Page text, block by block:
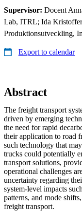
Supervisor: Docent
Lab, ITRL; Ida
Produktionsutveckling,
Export to calendar
Abstract
The freight transport
driven by emerging
the need for rapid
their application to road
such technology that
trucks could potentially
transport solutions,
operational challenges
uncertainty regarding
system-level impacts
patterns, and mode
freight transport.